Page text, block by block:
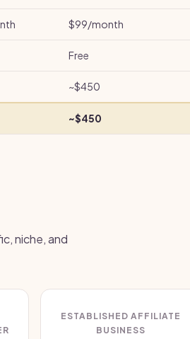
$99/month
Free
~$450
~$450
niche, and
ESTABLISHED AFFILIATE
BUSINESS